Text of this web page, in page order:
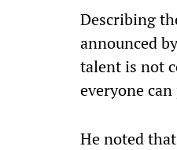
Describing
announced
talent is not
everyone
He noted